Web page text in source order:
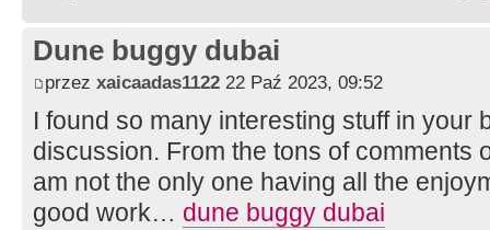
Dune buggy dubai
przez xaicaadas1122 22 Paź 2023, 09:52
I found so many interesting stuff in your
discussion. From the tons of comments
am not the only one having all the
good work… dune buggy dubai